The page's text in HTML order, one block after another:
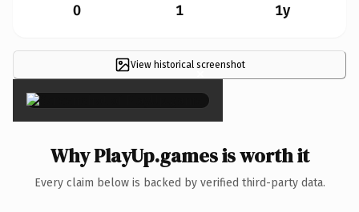
0 1 1y
View historical screenshot
×
Why PlayUp.games is worth it
Every claim below is backed by verified third-party data.